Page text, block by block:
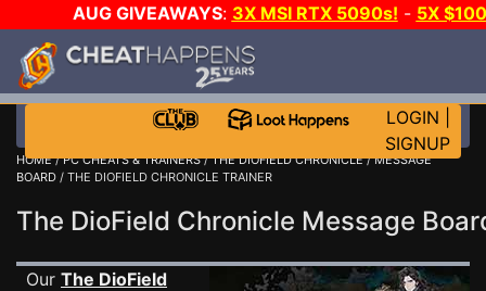
AUG GIVEAWAYS: 3X MSI RTX 5090s! - 5X
WALLET!
JOIN THE CLUB!
LOGIN
SIGNUP
HOME/PC CHEATS & TRAINERS/THE DIOFIELD CHRONICLE/MESSAGE
BOARD / THE DIOFIELD CHRONICLE TRAINER
The DioField Chronicle Message
Our The DioField